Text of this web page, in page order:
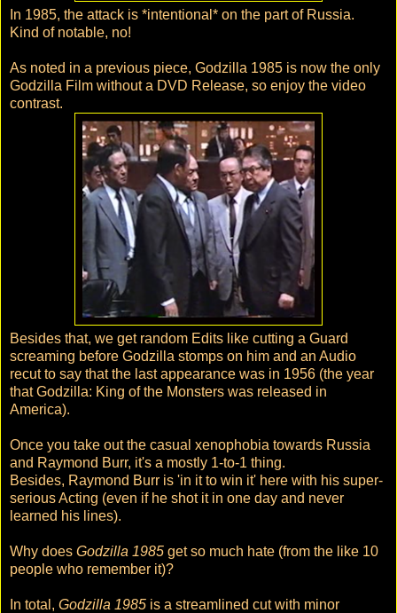
In 1985, the attack is *intentional* on the part of Russia.
Kind of notable, no!
As noted in a previous piece, Godzilla 1985 is now the only
Godzilla Film without a DVD Release, so enjoy the video
contrast.
Besides that, we get random Edits like cutting a Guard
screaming before Godzilla stomps on him and an Audio
recut to say that the last appearance was in 1956 (the year
that Godzilla: King of the Monsters was released in
America).
Once you take out the casual xenophobia towards Russia
and Raymond Burr, it's a mostly 1-to-1 thing.
Besides, Raymond Burr is 'in it to win it' here with his super-
serious Acting (even if he shot it in one day and never
learned his lines).
Why does Godzilla 1985 get so much hate (from the like 10
people who remember it)?
In total, Godzilla 1985 is a streamlined cut with minor